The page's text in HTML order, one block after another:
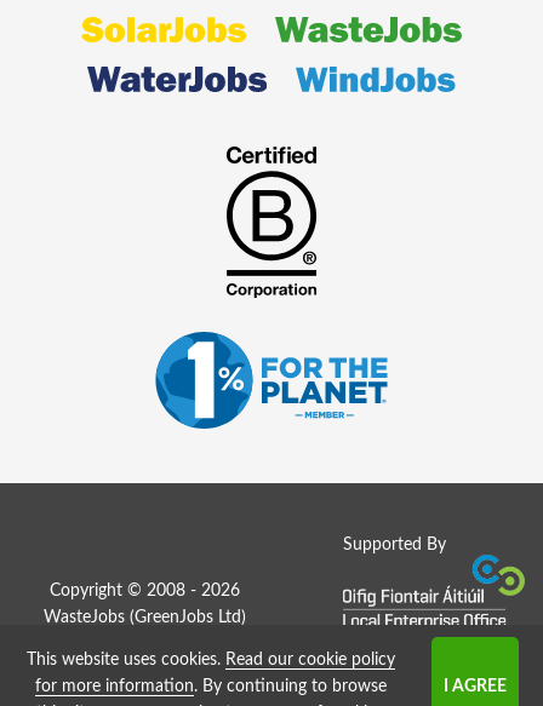
Supported By
Copyright © 2008 - 2026
WasteJobs (GreenJobs Ltd )
Job Board website by Strategies
This website uses cookies. Read our cookie policy
for more information. By continuing to browse